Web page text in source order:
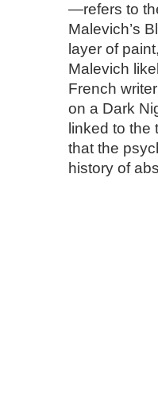
—refers to
Malevich’s
layer of
Malevich
French
on a Dark
linked to
that the
history of